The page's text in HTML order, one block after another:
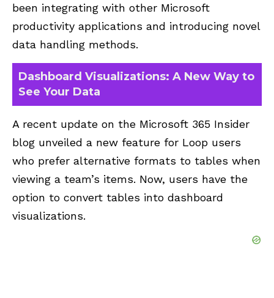
been integrating with other Microsoft
productivity applications and introducing novel
data handling methods.
Dashboard Visualizations: A New Way to
See Your Data
A recent update on the Microsoft 365 Insider
blog unveiled a new feature for Loop users
who prefer alternative formats to tables when
viewing a team’s items. Now, users have the
option to convert tables into dashboard
visualizations.